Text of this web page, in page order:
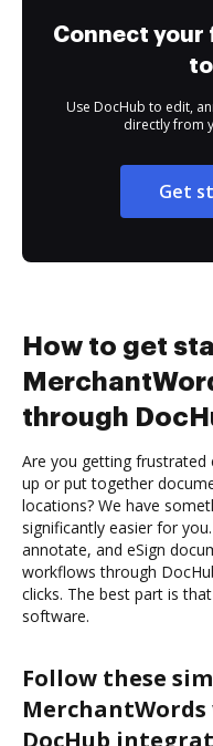
Connect
Use DocHub to edit,
directly from
Get
How to get
through
Are you getting frustrated
up or put together
locations? We have
significantly easier for
annotate, and eSign
workflows through
clicks. The best part is
software.
Follow these
DocHub